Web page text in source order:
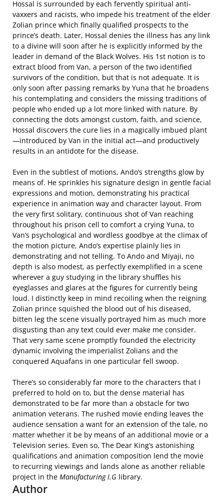
Hossal is surrounded by each fervently spiritual anti-
vaxxers and racists, who impede his treatment of the elder
Zolian prince which finally qualified prospects to the
prince’s death. Later, Hossal denies the illness has any link
to a divine will soon after he is explicitly informed by the
leader in demand of the Black Wolves. His 1st notion is to
extract blood from Van, a person of the two identified
survivors of the condition, but that is not adequate. It is
only soon after passing remarks by Yuna that he broadens
his contemplating and considers the missing traditions of
people who ended up a lot more linked with nature. By
connecting the dots amongst custom, faith, and science,
Hossal discovers the cure lies in a magically imbued plant
—introduced by Van in the initial act—and productively
results in an antidote for the disease.
Even in the subtlest of motions, Ando’s strengths glow by
means of. He sprinkles his signature design in gentle facial
expressions and motion, demonstrating his practical
experience in animation way and character layout. From
the very first solitary, continuous shot of Van reaching
throughout his prison cell to comfort a crying Yuna, to
Van’s psychological and wordless goodbye at the climax of
the motion picture, Ando’s expertise plainly lies in
demonstrating and not telling. To Ando and Miyaji, no
depth is also modest, as perfectly exemplified in a scene
wherever a guy studying in the library shuffles his
eyeglasses and glares at the figures for currently being
loud. I distinctly keep in mind recoiling when the reigning
Zolian prince squished the blood out of his diseased,
bitten leg the scene visually portrayed him as much more
disgusting than any text could ever make me consider.
That very same scene promptly founded the electricity
dynamic involving the imperialist Zolians and the
conquered Aquafans in one particular fell swoop.
There’s so considerably far more to the characters that I
preferred to hold on to, but the dense material has
demonstrated to be far more than a obstacle for two
animation veterans. The rushed movie ending leaves the
audience sensation a want for an extension of the tale, no
matter whether it be by means of an additional movie or a
Television series. Even so, The Dear King’s astonishing
qualifications and animation composition lend the movie
to recurring viewings and lands alone as another reliable
project in the Manufacturing I.G library.
Author